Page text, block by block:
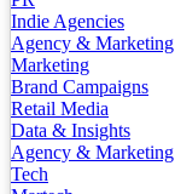
Indie Agencies
Agency & Marketing
Marketing
Brand Campaigns
Retail Media
Data & Insights
Agency & Marketing
Tech